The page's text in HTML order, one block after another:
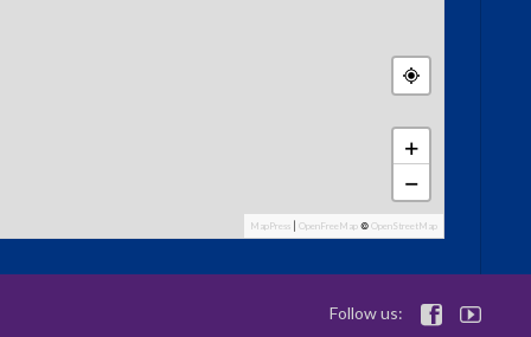
+
−
MapPress OpenFreeMap © OpenStreetMap
Follow us:  